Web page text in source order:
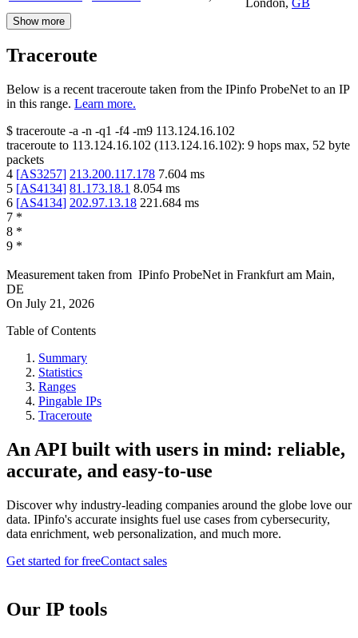
Show more
Traceroute
Below is a recent traceroute taken from the IPinfo ProbeNet to an IP
in this range. Learn more.
$ traceroute -a -n -q1 -f4 -m9 113.124.16.102
traceroute to 113.124.16.102 (113.124.16.102): 9 hops max, 52 byte
packets
4 [AS3257] 213.200.117.178 7.604 ms
5 [AS4134] 81.173.18.1 8.054 ms
6 [AS4134] 202.97.13.18 221.684 ms
7 *
8 *
9 *
Measurement taken from IPinfo ProbeNet in Frankfurt am Main,
DE
On July 21, 2026
Table of Contents
Summary
Statistics
Ranges
Pingable IPs
Traceroute
An API built with users in mind: reliable,
accurate, and easy-to-use
Discover why industry-leading companies around the globe love our
data. IPinfo's accurate insights fuel use cases from cybersecurity,
data enrichment, web personalization, and much more.
Get started for freeContact sales
Our IP tools